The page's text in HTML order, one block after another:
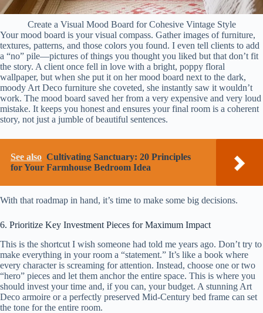
Create a Visual Mood Board for Cohesive Vintage Style
Your mood board is your visual compass. Gather images of furniture,
textures, patterns, and those colors you found. I even tell clients to add
a “no” pile—pictures of things you thought you liked but that don’t fit
the story. A client once fell in love with a bright, poppy floral
wallpaper, but when she put it on her mood board next to the dark,
moody Art Deco furniture she coveted, she instantly saw it wouldn’t
work. The mood board saved her from a very expensive and very loud
mistake. It keeps you honest and ensures your final room is a coherent
story, not just a jumble of beautiful sentences.
See also Cultivating Sanctuary: 20 Principles
for Your Farmhouse Bedroom Idea
With that roadmap in hand, it’s time to make some big decisions.
6. Prioritize Key Investment Pieces for Maximum Impact
This is the shortcut I wish someone had told me years ago. Don’t try to
make everything in your room a “statement.” It’s like a book where
every character is screaming for attention. Instead, choose one or two
“hero” pieces and let them anchor the entire space. This is where you
should invest your time and, if you can, your budget. A stunning Art
Deco armoire or a perfectly preserved Mid-Century bed frame can set
the tone for the entire room.